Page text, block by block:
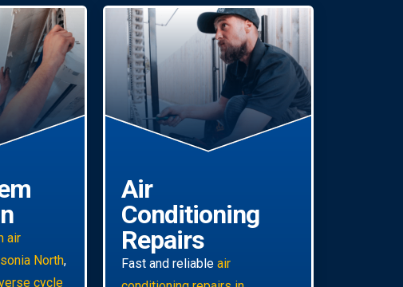
air
North,
cycle
Air
Conditioning
Repairs
Fast and reliable air